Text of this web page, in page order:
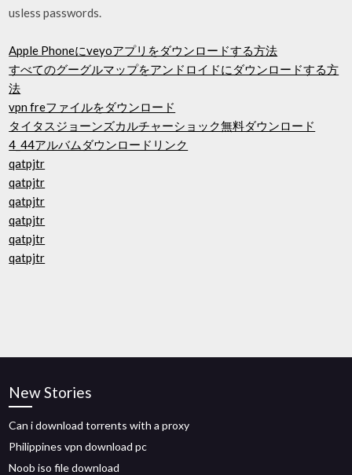
usless passwords.
Apple Phoneにveyoアプリをダウンロードする方法
すべてのグーグルマップをアンドロイドにダウンロードする方
法
vpn freファイルをダウンロード
タイタスジョーンズカルチャーショック無料ダウンロード
4_44アルバムダウンロードリンク
qatpjtr
qatpjtr
qatpjtr
qatpjtr
qatpjtr
qatpjtr
New Stories
Can i download torrents with a proxy
Philippines vpn download pc
Noob iso file download